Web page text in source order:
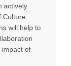
actively
Culture
will help to
impact of